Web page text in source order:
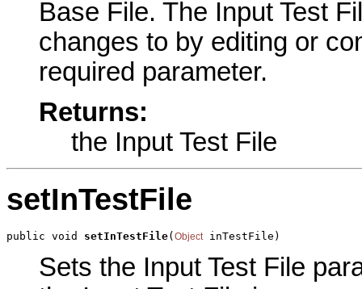
Base File. The Input Test
changes to by editing or
required parameter.
Returns:
the Input Test File
setInTestFile
public void setInTestFile(Object inTestFile)
Sets the Input Test File